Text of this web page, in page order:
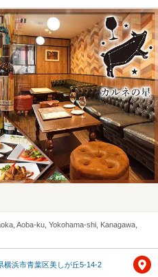
Aoba-ku, Yokohama-shi, Kanagawa,
横浜市青葉区美しが丘5-14-2